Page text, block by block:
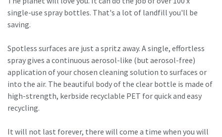
single-use spray bottles. That's a lot of landfill you'll be
saving.
Spotless surfaces are just a spritz away. A single, effortless
spray gives a continuous aerosol-like (but aerosol-free)
application of your chosen cleaning solution to surfaces or
into the air. The beautiful body of the clear bottle is made of
high-strength, kerbside recyclable PET for quick and easy
recycling.
It will not last forever, there will come a time when you will